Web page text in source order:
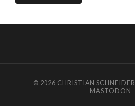
© 2026 CHRISTIAN SCHNEIDER
MASTODON